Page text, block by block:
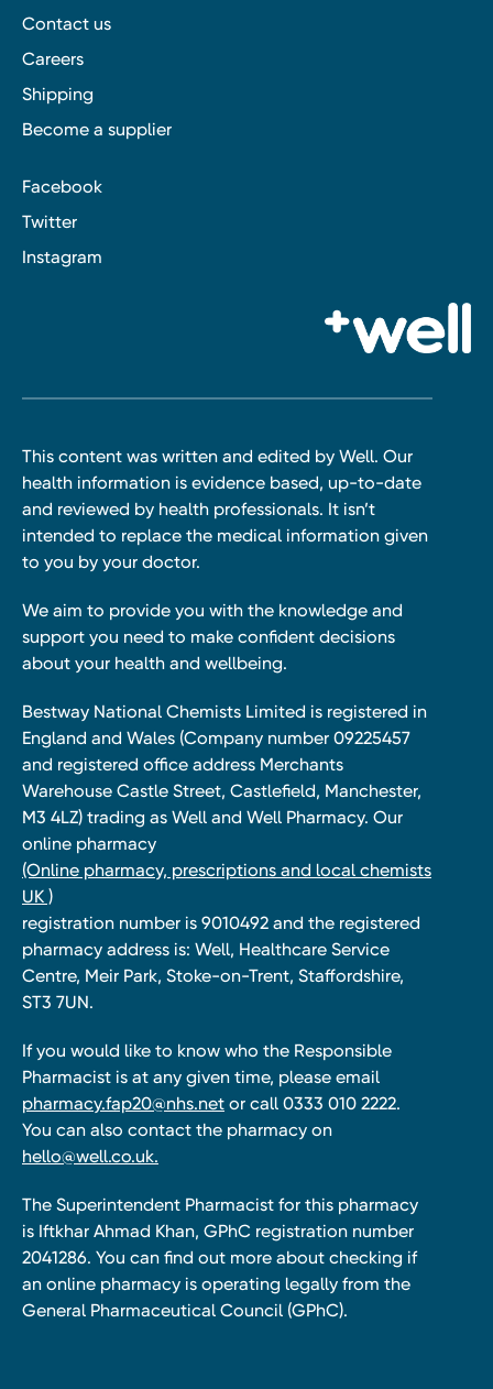
Contact us
Careers
Shipping
Become a supplier
Facebook
Twitter
Instagram
This content was written and edited by Well. Our
health information is evidence based, up-to-date
and reviewed by health professionals. It isn’t
intended to replace the medical information given
to you by your doctor.
We aim to provide you with the knowledge and
support you need to make confident decisions
about your health and wellbeing.
Bestway National Chemists Limited is registered in
England and Wales (Company number 09225457
and registered office address Merchants
Warehouse Castle Street, Castlefield, Manchester,
M3 4LZ) trading as Well and Well Pharmacy. Our
online pharmacy
(Online pharmacy, prescriptions and local chemists
UK )
registration number is 9010492 and the registered
pharmacy address is: Well, Healthcare Service
Centre, Meir Park, Stoke-on-Trent, Staffordshire,
ST3 7UN.
If you would like to know who the Responsible
Pharmacist is at any given time, please email
pharmacy.fap20@nhs.net or call 0333 010 2222.
You can also contact the pharmacy on
hello@well.co.uk.
The Superintendent Pharmacist for this pharmacy
is Iftkhar Ahmad Khan, GPhC registration number
2041286. You can find out more about checking if
an online pharmacy is operating legally from the
General Pharmaceutical Council (GPhC).